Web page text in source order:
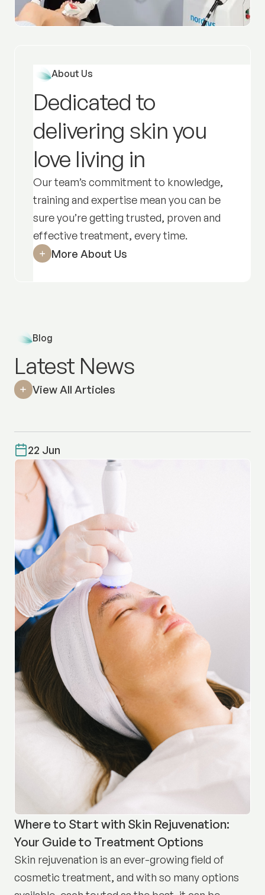
About Us
Dedicated to
delivering skin you
love living in
Our team’s commitment to knowledge,
training and expertise mean you can be
sure you’re getting trusted, proven and
effective treatment, every time.
More About Us
Blog
Latest News
View All Articles
22 Jun
Where to Start with Skin Rejuvenation:
Your Guide to Treatment Options
Skin rejuvenation is an ever-growing field of
cosmetic treatment, and with so many options